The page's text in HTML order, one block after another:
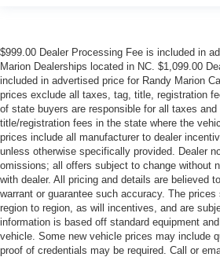
$999.00 Dealer Processing Fee is included in
Marion Dealerships located in NC. $1,099.00
included in advertised price for Randy Marion
prices exclude all taxes, tag, title, registration
of state buyers are responsible for all taxes
title/registration fees in the state where the
prices include all manufacturer to dealer
unless otherwise specifically provided. Dealer
omissions; all offers subject to change without
with dealer. All pricing and details are believed
warrant or guarantee such accuracy. The
region to region, as will incentives, and are
information is based off standard equipment
vehicle. Some new vehicle prices may include
proof of credentials may be required. Call or